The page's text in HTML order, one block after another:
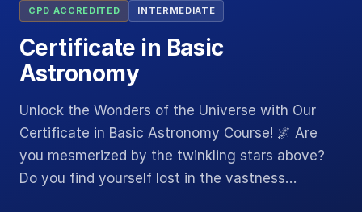
CPD ACCREDITED INTERMEDIATE
Certificate in Basic
Astronomy
Unlock the Wonders of the Universe with Our
Certificate in Basic Astronomy Course! 🌌 Are
you mesmerized by the twinkling stars above?
Do you find yourself lost in the vastness…